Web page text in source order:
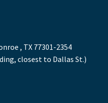
, TX 77301-2354
closest to Dallas St.)